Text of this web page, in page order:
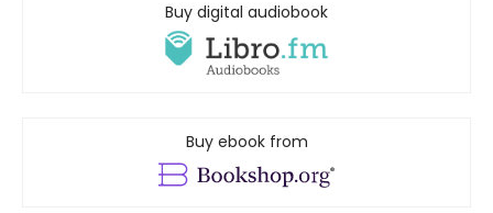
Buy digital audiobook
Buy ebook from